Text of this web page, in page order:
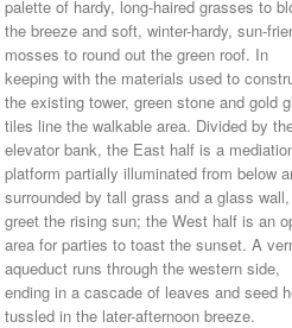
palette of hardy, long-haired grasses to
the breeze and soft, winter-hardy, sun-
mosses to round out the green roof. In
keeping with the materials used to
the existing tower, green stone and gold
tiles line the walkable area. Divided by
elevator bank, the East half is a
platform partially illuminated from below
surrounded by tall grass and a glass
greet the rising sun; the West half is an
area for parties to toast the sunset. A
aqueduct runs through the western side,
ending in a cascade of leaves and seed
tussled in the later-afternoon breeze.